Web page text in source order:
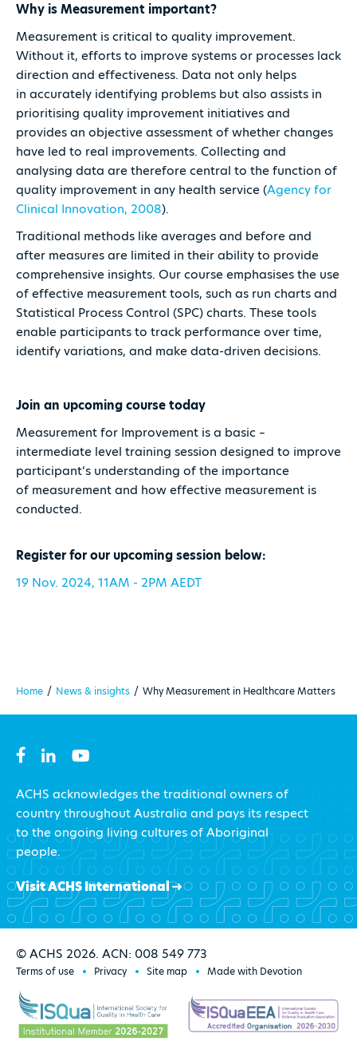
Why is Measurement important?
Measurement is critical to quality improvement.
Without it, efforts to improve systems or processes lack
direction and effectiveness. Data not only helps
in accurately identifying problems but also assists in
prioritising quality improvement initiatives and
provides an objective assessment of whether changes
have led to real improvements. Collecting and
analysing data are therefore central to the function of
quality improvement in any health service (Agency for
Clinical Innovation, 2008).
Traditional methods like averages and before and
after measures are limited in their ability to provide
comprehensive insights. Our course emphasises the use
of effective measurement tools, such as run charts and
Statistical Process Control (SPC) charts. These tools
enable participants to track performance over time,
identify variations, and make data-driven decisions.
Join an upcoming course today
Measurement for Improvement is a basic –
intermediate level training session designed to improve
participant’s understanding of the importance
of measurement and how effective measurement is
conducted.
Register for our upcoming session below:
19 Nov. 2024, 11AM - 2PM AEDT
Home / News & insights / Why Measurement in Healthcare Matters
ACHS acknowledges the traditional owners of
country throughout Australia and pays its respect
to the ongoing living cultures of Aboriginal
people.
Visit ACHS International
© ACHS 2026. ACN: 008 549 773
Terms of use Privacy Site map Made with Devotion